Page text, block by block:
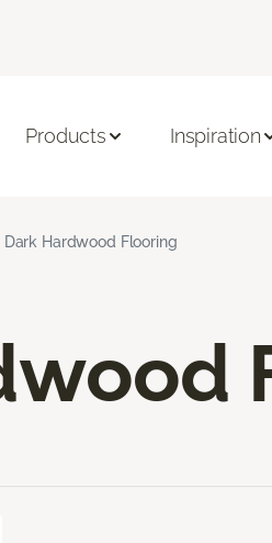
Products Inspiration
Dark Hardwood Flooring